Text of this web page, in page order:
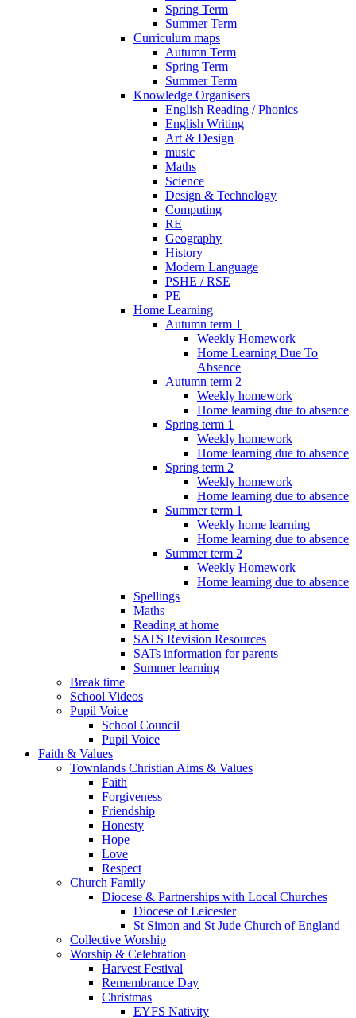
Spring Term
Summer Term
Curriculum maps
Autumn Term
Spring Term
Summer Term
Knowledge Organisers
English Reading / Phonics
English Writing
Art & Design
music
Maths
Science
Design & Technology
Computing
RE
Geography
History
Modern Language
PSHE / RSE
PE
Home Learning
Autumn term 1
Weekly Homework
Home Learning Due To
Absence
Autumn term 2
Weekly homework
Home learning due to absence
Spring term 1
Weekly homework
Home learning due to absence
Spring term 2
Weekly homework
Home learning due to absence
Summer term 1
Weekly home learning
Home learning due to absence
Summer term 2
Weekly Homework
Home learning due to absence
Spellings
Maths
Reading at home
SATS Revision Resources
SATs information for parents
Summer learning
Break time
School Videos
Pupil Voice
School Council
Pupil Voice
Faith & Values
Townlands Christian Aims & Values
Faith
Forgiveness
Friendship
Honesty
Hope
Love
Respect
Church Family
Diocese & Partnerships with Local Churches
Diocese of Leicester
St Simon and St Jude Church of England
Collective Worship
Worship & Celebration
Harvest Festival
Remembrance Day
Christmas
EYFS Nativity